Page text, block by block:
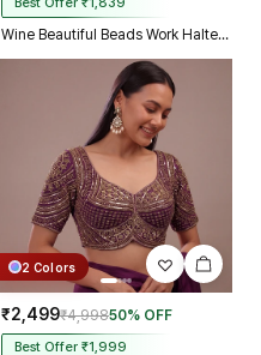
Wine Beautiful Beads Work Halter Neck Embroidery Blouse in Italian Silk
2 Colors
₹2,499₹4,99850% OFF
Best Offer ₹1,999